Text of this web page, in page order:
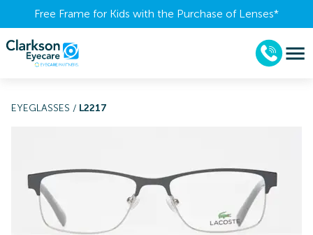
Free Frame for Kids with the Purchase of Lenses​*
EYEGLASSES / L2217